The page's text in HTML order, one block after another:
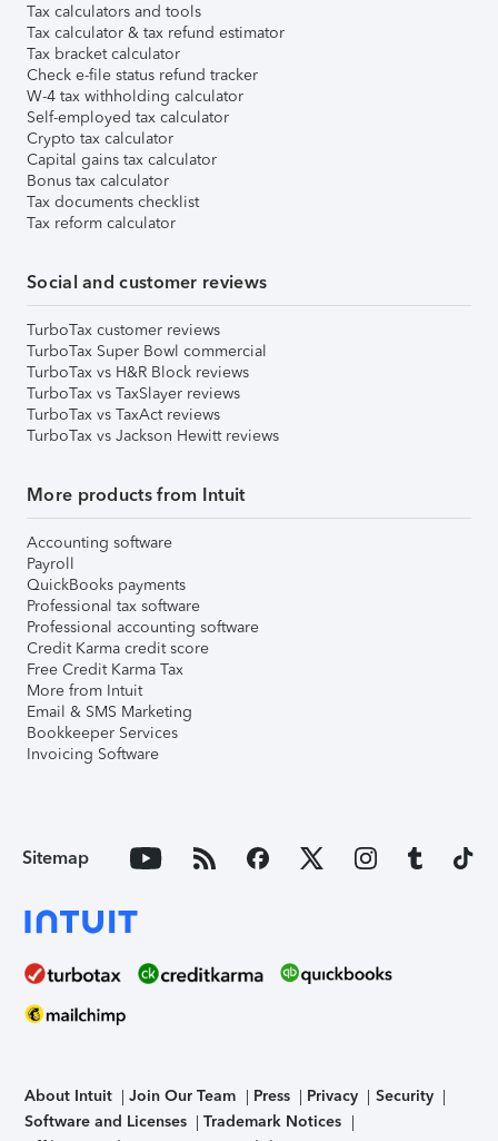
Tax calculators and tools
Tax calculator & tax refund estimator
Tax bracket calculator
Check e-file status refund tracker
W-4 tax withholding calculator
Self-employed tax calculator
Crypto tax calculator
Capital gains tax calculator
Bonus tax calculator
Tax documents checklist
Tax reform calculator
Social and customer reviews
TurboTax customer reviews
TurboTax Super Bowl commercial
TurboTax vs H&R Block reviews
TurboTax vs TaxSlayer reviews
TurboTax vs TaxAct reviews
TurboTax vs Jackson Hewitt reviews
More products from Intuit
Accounting software
Payroll
QuickBooks payments
Professional tax software
Professional accounting software
Credit Karma credit score
Free Credit Karma Tax
More from Intuit
Email & SMS Marketing
Bookkeeper Services
Invoicing Software
Sitemap
About Intuit Join Our Team Press Privacy
Security
Software and Licenses
Trademark Notices